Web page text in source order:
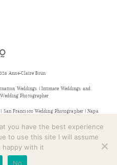
Anne-Claire Brun
Weddings | Intimate Weddings and
Photographer
Francisco Wedding Photographer | Napa
Photographer
you have the best experience
to use this site I will assume
happy with it
No